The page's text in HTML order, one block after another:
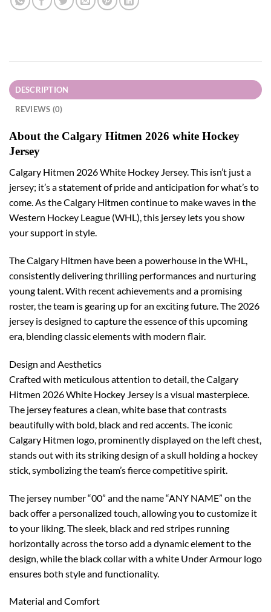
DESCRIPTION
REVIEWS (0)
About the Calgary Hitmen 2026 white Hockey
Jersey
Calgary Hitmen 2026 White Hockey Jersey. This isn’t just a
jersey; it’s a statement of pride and anticipation for what’s to
come. As the Calgary Hitmen continue to make waves in the
Western Hockey League (WHL), this jersey lets you show
your support in style.
The Calgary Hitmen have been a powerhouse in the WHL,
consistently delivering thrilling performances and nurturing
young talent. With recent achievements and a promising
roster, the team is gearing up for an exciting future. The 2026
jersey is designed to capture the essence of this upcoming
era, blending classic elements with modern flair.
Design and Aesthetics
Crafted with meticulous attention to detail, the Calgary
Hitmen 2026 White Hockey Jersey is a visual masterpiece.
The jersey features a clean, white base that contrasts
beautifully with bold, black and red accents. The iconic
Calgary Hitmen logo, prominently displayed on the left chest,
stands out with its striking design of a skull holding a hockey
stick, symbolizing the team’s fierce competitive spirit.
The jersey number “00” and the name “ANY NAME” on the
back offer a personalized touch, allowing you to customize it
to your liking. The sleek, black and red stripes running
horizontally across the torso add a dynamic element to the
design, while the black collar with a white Under Armour logo
ensures both style and functionality.
Material and Comfort